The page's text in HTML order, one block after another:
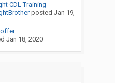
CDL Training
posted Jan 19,
Jan 18, 2020